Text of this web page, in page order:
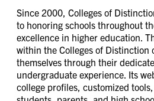
Since 2000, Colleges of
to honoring schools throughout
excellence in higher education.
within the Colleges of Distinction
themselves through their
undergraduate experience. Its
college profiles, customized